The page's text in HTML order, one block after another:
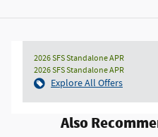
2026 SFS Standalone APR
2026 SFS Standalone APR
Explore All Offers
Also